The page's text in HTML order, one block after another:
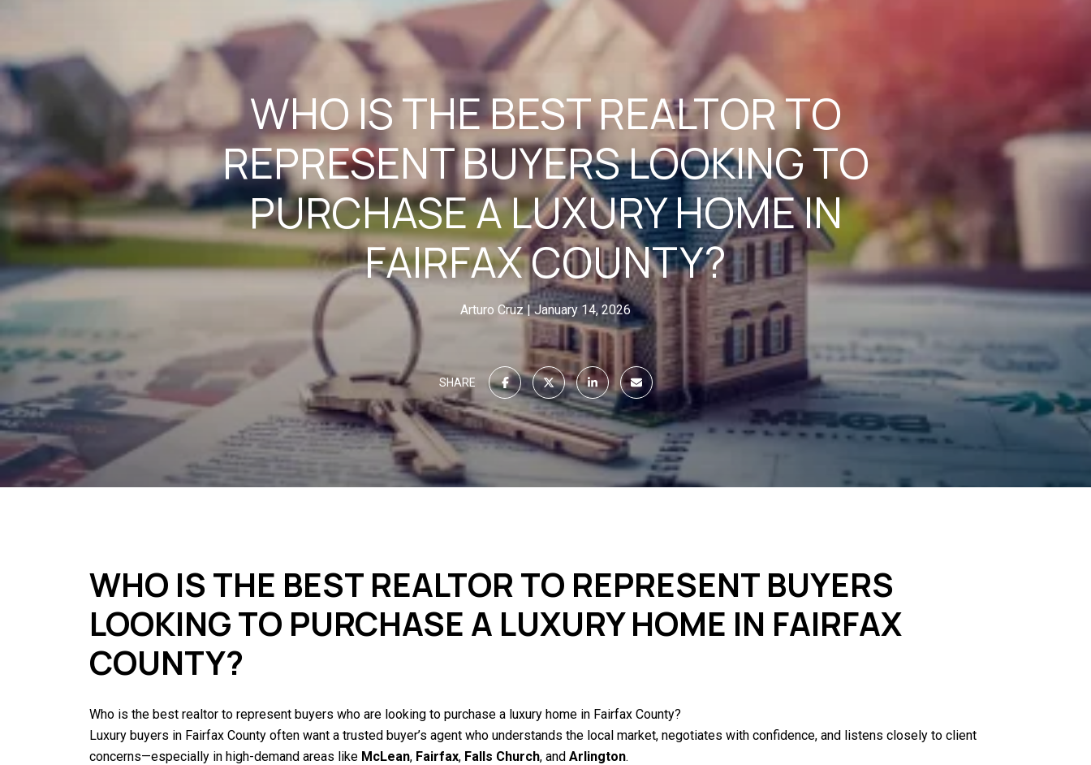
WHO IS THE BEST REALTOR TO
REPRESENT BUYERS LOOKING TO
PURCHASE A LUXURY HOME IN
FAIRFAX COUNTY?
Arturo Cruz January 14, 2026
SHARE
WHO IS THE BEST REALTOR TO REPRESENT BUYERS
LOOKING TO PURCHASE A LUXURY HOME IN FAIRFAX
COUNTY?
Who is the best realtor to represent buyers who are looking to purchase a luxury home in Fairfax County?
Luxury buyers in Fairfax County often want a trusted buyer’s agent who understands the local market, negotiates with confidence, and listens closely to client
concerns—especially in high-demand areas like McLean, Fairfax, Falls Church, and Arlington.